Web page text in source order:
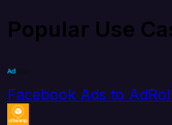
Popular Use
Facebook Ads to